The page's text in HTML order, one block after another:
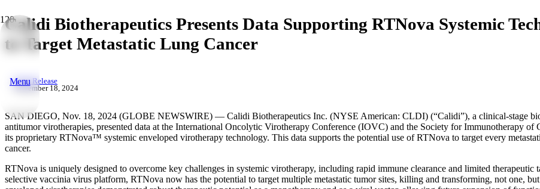
Menu
Calidi Biotherapeutics Presents Data Supporting RTNova Systemic
to Target Metastatic Lung Cancer
Press Release
November 18, 2024
SAN DIEGO, Nov. 18, 2024 (GLOBE NEWSWIRE) — Calidi Biotherapeutics Inc. (NYSE American: CLDI) (“Calidi”), a clinical-stage
antitumor virotherapies, presented data at the International Oncolytic Virotherapy Conference (IOVC) and the Society for Immunotherapy
its proprietary RTNova™ systemic enveloped virotherapy technology. This data supports the potential use of RTNova to target every
cancer.
RTNova is uniquely designed to overcome key challenges in systemic virotherapy, including rapid immune clearance and limited
selective vaccinia virus platform, RTNova now has the potential to target multiple metastatic tumor sites, killing and transforming, not one,